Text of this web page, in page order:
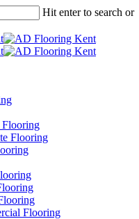
Hit enter to search or
Flooring
Flooring